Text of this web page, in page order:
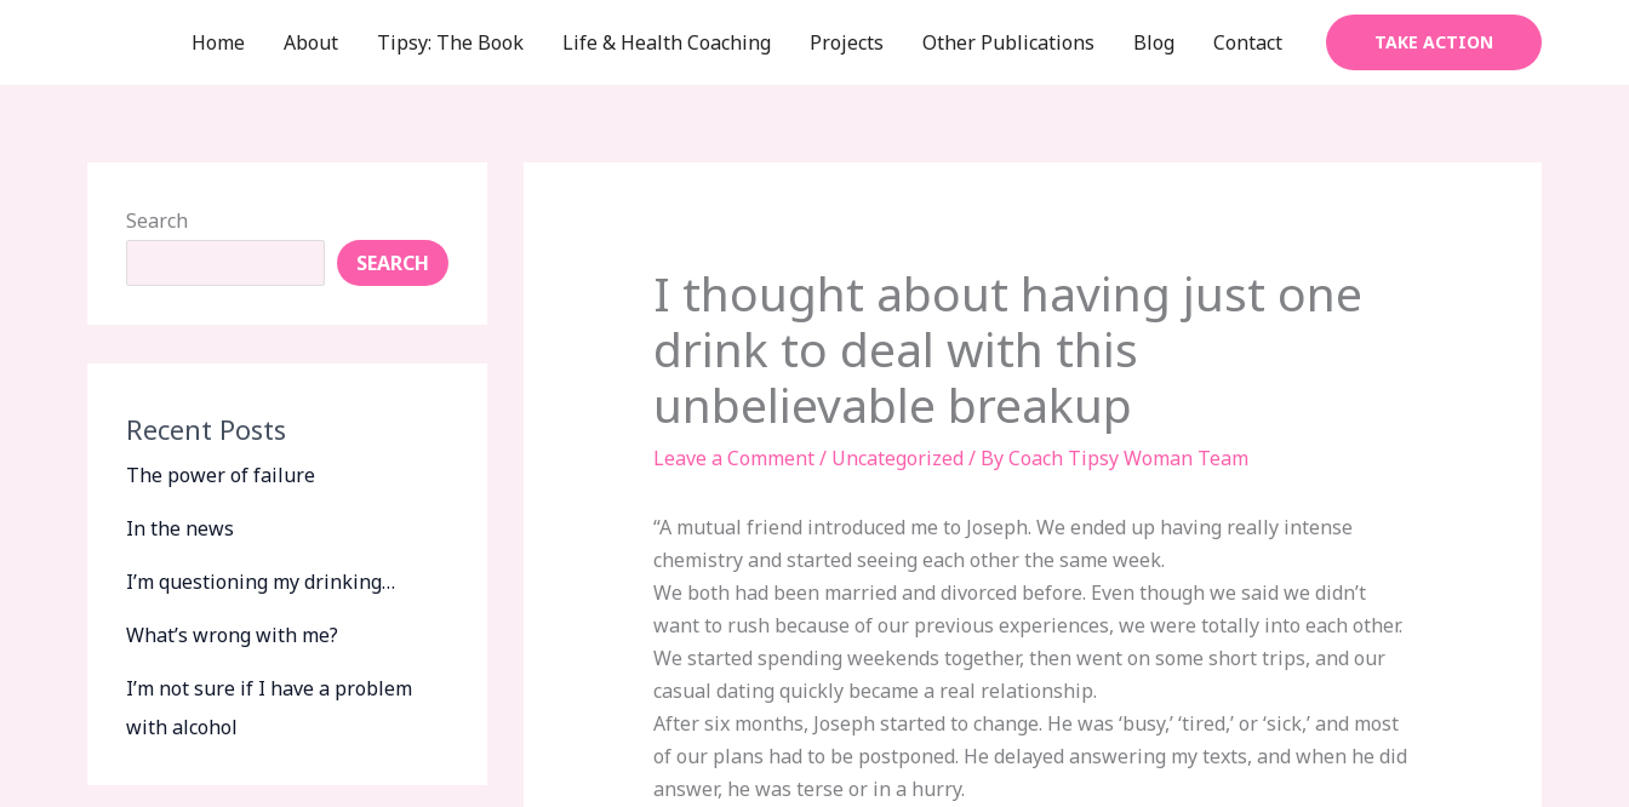
Home About Tipsy: The Book Life & Health Coaching Projects Other Publications Blog Contact TAKE ACTION
Search
SEARCH
Recent Posts
The power of failure
In the news
I’m questioning my drinking…
What’s wrong with me?
I’m not sure if I have a problem
with alcohol
I thought about having just one
drink to deal with this
unbelievable breakup
Leave a Comment/ Uncategorized / ByCoach Tipsy Woman Team
“A mutual friend introduced me to Joseph. We ended up having really intense
chemistry and started seeing each other the same week.
We both had been married and divorced before. Even though we said we didn’t
want to rush because of our previous experiences, we were totally into each other.
We started spending weekends together, then went on some short trips, and our
casual dating quickly became a real relationship.
After six months, Joseph started to change. He was ‘busy,’ ‘tired,’ or ‘sick,’ and most
of our plans had to be postponed. He delayed answering my texts, and when he did
answer, he was terse or in a hurry.